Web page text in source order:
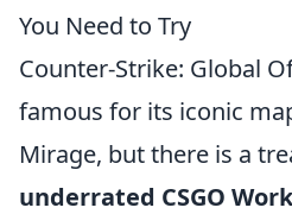
You Need to Try
Counter-Strike: Global
famous for its iconic
Mirage, but there is a
underrated CSGO